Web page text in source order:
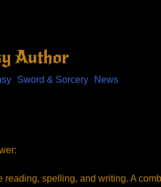
Author
Sword & Sorcery News
spelling, and writing. A